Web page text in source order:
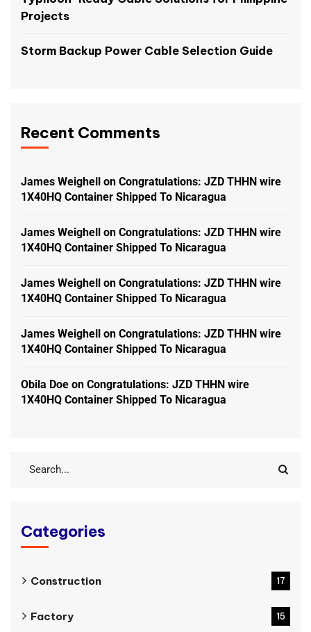
Projects
Storm Backup Power Cable Selection Guide
Recent Comments
James Weighell on Congratulations: JZD THHN wire
1X40HQ Container Shipped To Nicaragua
James Weighell on Congratulations: JZD THHN wire
1X40HQ Container Shipped To Nicaragua
James Weighell on Congratulations: JZD THHN wire
1X40HQ Container Shipped To Nicaragua
James Weighell on Congratulations: JZD THHN wire
1X40HQ Container Shipped To Nicaragua
Obila Doe on Congratulations: JZD THHN wire
1X40HQ Container Shipped To Nicaragua
Categories
Construction 17
Factory 15